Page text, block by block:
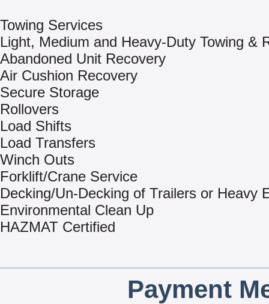
Towing Services
Light, Medium and Heavy-Duty Towing &
Abandoned Unit Recovery
Air Cushion Recovery
Secure Storage
Rollovers
Load Shifts
Load Transfers
Winch Outs
Forklift/Crane Service
Decking/Un-Decking of Trailers or Heavy
Environmental Clean Up
HAZMAT Certified
Payment